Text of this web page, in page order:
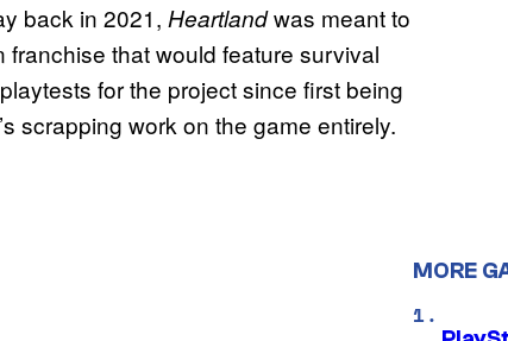
back in 2021, Heartlandwas meant to
that would feature survival
for the project since first being
scrapping work on the game entirely.
MORE